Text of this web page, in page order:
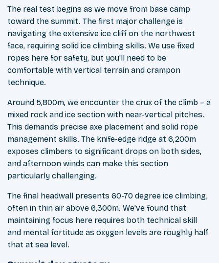
The real test begins as we move from base camp
toward the summit. The first major challenge is
navigating the extensive ice cliff on the northwest
face, requiring solid ice climbing skills. We use fixed
ropes here for safety, but you'll need to be
comfortable with vertical terrain and crampon
technique.
Around 5,800m, we encounter the crux of the climb – a
mixed rock and ice section with near-vertical pitches.
This demands precise axe placement and solid rope
management skills. The knife-edge ridge at 6,200m
exposes climbers to significant drops on both sides,
and afternoon winds can make this section
particularly challenging.
The final headwall presents 60-70 degree ice climbing,
often in thin air above 6,300m. We've found that
maintaining focus here requires both technical skill
and mental fortitude as oxygen levels are roughly half
that at sea level.